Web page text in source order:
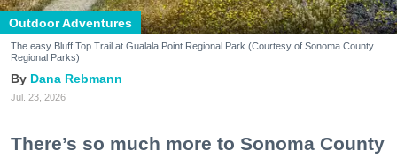
Outdoor Adventures
The easy Bluff Top Trail at Gualala Point Regional Park (Courtesy of Sonoma County
Regional Parks)
Dana Rebmann
Jul. 23, 2026
There’s so much more to Sonoma County